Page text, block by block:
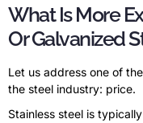
What Is More
Or Galvanized
Let us address one of
the steel industry: price.
Stainless steel is